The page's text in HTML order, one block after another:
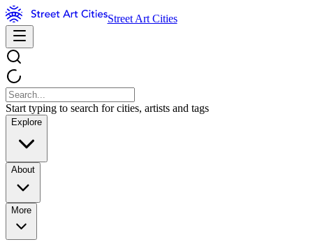
Street Art Cities
Start typing to search for cities, artists and tags
Explore
About
More